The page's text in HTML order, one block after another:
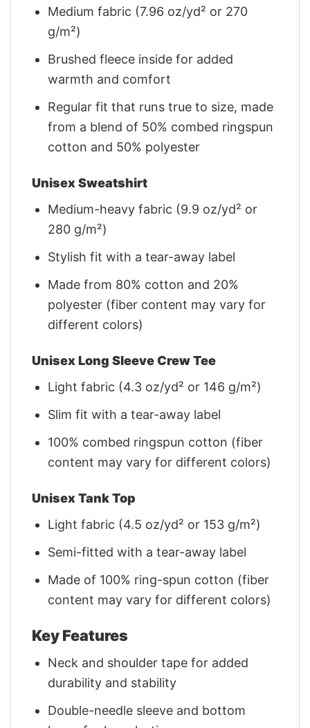
Medium fabric (7.96 oz/yd² or 270
g/m²)
Brushed fleece inside for added
warmth and comfort
Regular fit that runs true to size, made
from a blend of 50% combed ringspun
cotton and 50% polyester
Unisex Sweatshirt
Medium-heavy fabric (9.9 oz/yd² or
280 g/m²)
Stylish fit with a tear-away label
Made from 80% cotton and 20%
polyester (fiber content may vary for
different colors)
Unisex Long Sleeve Crew Tee
Light fabric (4.3 oz/yd² or 146 g/m²)
Slim fit with a tear-away label
100% combed ringspun cotton (fiber
content may vary for different colors)
Unisex Tank Top
Light fabric (4.5 oz/yd² or 153 g/m²)
Semi-fitted with a tear-away label
Made of 100% ring-spun cotton (fiber
content may vary for different colors)
Key Features
Neck and shoulder tape for added
durability and stability
Double-needle sleeve and bottom